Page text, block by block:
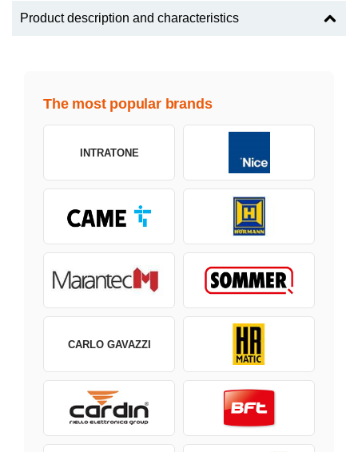
Product description and characteristics
The most popular brands
INTRATONE
CARLO GAVAZZI